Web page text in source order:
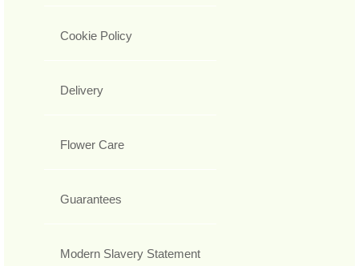
Cookie Policy
Delivery
Flower Care
Guarantees
Modern Slavery Statement